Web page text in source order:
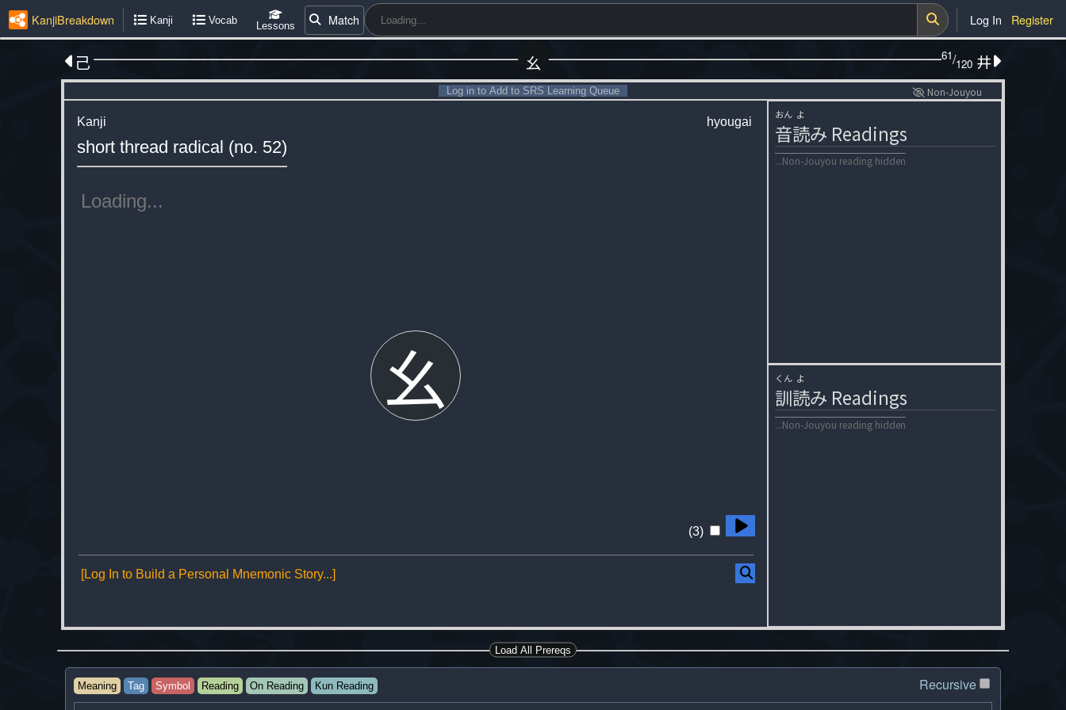
KanjiBreakdown Kanji Vocab Lessons Match Log In Register
己 61/120
幺 井
Non-Jouyou
Log in to Add to SRS Learning Queue
Kanji
short thread radical (no. 52)
hyougai
幺
(3)
[Log In to Build a Personal Mnemonic Story...]
音
おん
読
よ
み Readings
...Non-Jouyou reading hidden
訓
くん
読
よ
み Readings
...Non-Jouyou reading hidden
Load All Prereqs
Recursive
Meaning Tag Symbol Reading On Reading Kun Reading